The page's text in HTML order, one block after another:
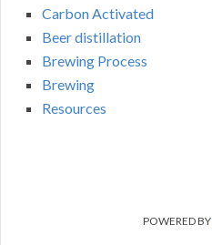
Carbon Activated
Beer distillation
Brewing Process
Brewing
Resources
POWERED BY